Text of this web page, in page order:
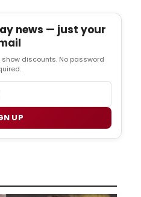
news — just your
discounts. No password
UP